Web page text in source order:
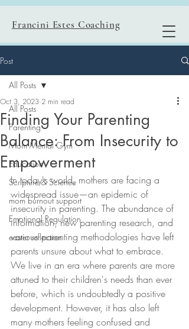
Francini Estes Coaching
Post
All Posts
Parenting
Mom Mental Gym
Education
Scripture & Science
mom burnout support
Emotional Regulation
easter reflection
All Posts
Finding Your Parenting
Balance: From Insecurity to
Empowerment
Oct 3, 2023 2 min read
In today's world, mothers are facing a
widespread issue—an epidemic of
insecurity in parenting. The abundance of
information, new parenting research, and
various parenting methodologies have left
parents unsure about what to embrace.
We live in an era where parents are more
attuned to their children's needs than ever
before, which is undoubtedly a positive
development. However, it has also left
many mothers feeling confused and